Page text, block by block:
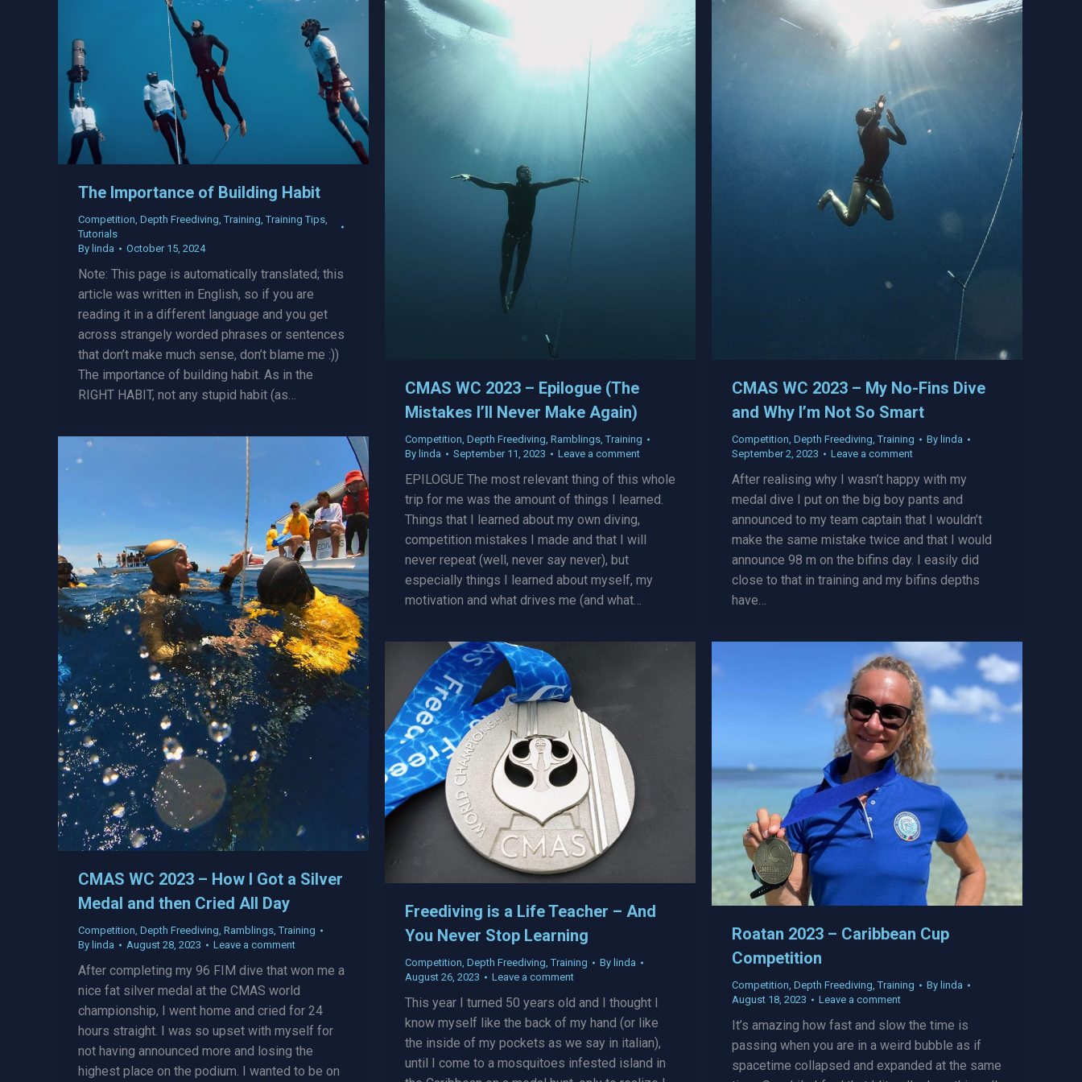
The Importance of Building Habit
Competition Depth Freediving ,Training ,Training Tips
Tutorials
By linda October 15, 2024
Note: This page is automatically translated; this
article was written in English, so if you are
reading it in a different language and you get
across strangely worded phrases or sentences
that don’t make much sense, don’t blame me :))
The importance of building habit. As in the
RIGHT HABIT, not any stupid habit (as…
CMAS WC 2023 – Epilogue (The
Mistakes I’ll Never Make Again)
Competition Depth Freediving Ramblings ,Training
By linda September 11, 2023 Leave a comment
EPILOGUE The most relevant thing of this whole
trip for me was the amount of things I learned.
Things that I learned about my own diving,
competition mistakes I made and that I will
never repeat (well, never say never), but
especially things I learned about myself, my
motivation and what drives me (and what…
CMAS WC 2023 – My No-Fins Dive
and Why I’m Not So Smart
Competition Depth Freediving ,Training By linda
September 2, 2023
Leave a comment
After realising why I wasn’t happy with my
medal dive I put on the big boy pants and
announced to my team captain that I wouldn’t
make the same mistake twice and that I would
announce 98 m on the bifins day. I easily did
close to that in training and my bifins depths
have…
CMAS WC 2023 – How I Got a Silver
Medal and then Cried All Day
Competition Depth Freediving Ramblings ,Training
By linda August 28, 2023 Leave a comment
After completing my 96 FIM dive that won me a
nice fat silver medal at the CMAS world
championship, I went home and cried for 24
hours straight. I was so upset with myself for
not having announced more and losing the
highest place on the podium. I wanted to be on
Freediving is a Life Teacher – And
You Never Stop Learning
Competition, Depth Freediving,Training By linda
August 26, 2023
Leave a comment
This year I turned 50 years old and I thought I
know myself like the back of my hand (or like
the inside of my pockets as we say in italian),
until I come to a mosquitoes infested island in
Roatan 2023 – Caribbean Cup
Competition
Competition, Depth Freediving,Training By linda
August 18, 2023
Leave a comment
It’s amazing how fast and slow the time is
passing when you are in a weird bubble as if
spacetime collapsed and expanded at the same